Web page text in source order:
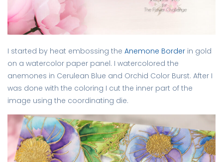
I started by heat embossing the Anemone Border in gold
on a watercolor paper panel. I watercolored the
anemones in Cerulean Blue and Orchid Color Burst. After I
was done with the coloring I cut the inner part of the
image using the coordinating die.